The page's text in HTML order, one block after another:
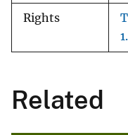
Rights
Related